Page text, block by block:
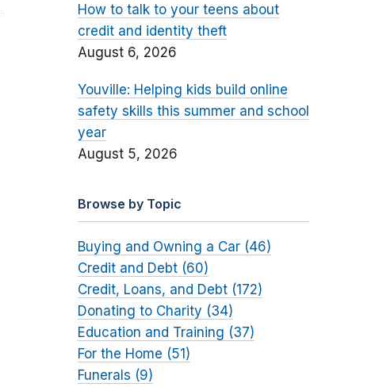
How to talk to your teens about
credit and identity theft
August 6, 2026
Youville: Helping kids build online
safety skills this summer and school
year
August 5, 2026
Browse by Topic
Buying and Owning a Car (46)
Credit and Debt (60)
Credit, Loans, and Debt (172)
Donating to Charity (34)
Education and Training (37)
For the Home (51)
Funerals (9)